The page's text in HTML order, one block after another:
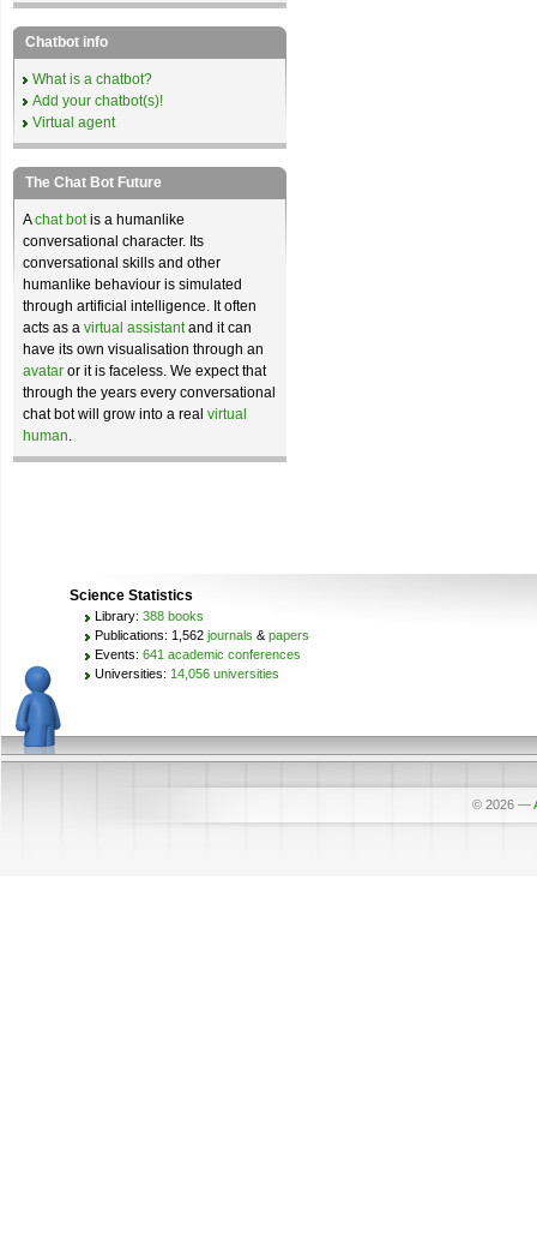
Chatbot info
What is a chatbot?
Add your chatbot(s)!
Virtual agent
The Chat Bot Future
Achat botis a humanlike
conversational character. Its
conversational skills and other
humanlike behaviour is simulated
through artificial intelligence. It often
acts as a virtual assistantand it can
have its own visualisation through an
avatar or it is faceless. We expect that
through the years every conversational
chat bot will grow into a real virtual
human.
Science Statistics
Library: 388 books
Publications: 1,562 journals & papers
Events: 641 academic conferences
Universities: 14,056 universities
© 2026 —